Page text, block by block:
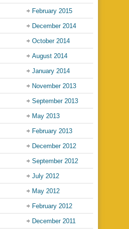
February 2015
December 2014
October 2014
August 2014
January 2014
November 2013
September 2013
May 2013
February 2013
December 2012
September 2012
July 2012
May 2012
February 2012
December 2011